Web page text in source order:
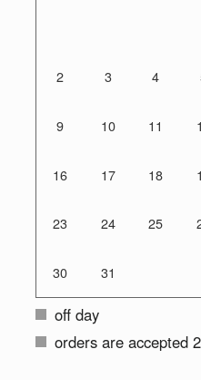
2 3 4
9 10 11
16 17 18
23 24 25
30 31
off day
orders are accepted